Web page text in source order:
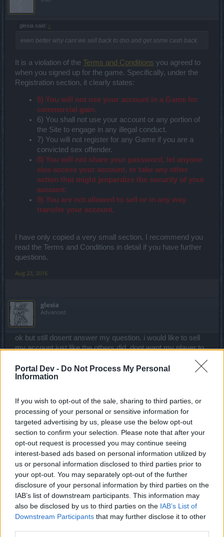
Portal Dev - Do Not Process My Personal
Information
If you wish to opt-out of the sale, sharing to third parties, or
processing of your personal or sensitive information for
targeted advertising by us, please use the below opt-out
section to confirm your selection. Please note that after your
opt-out request is processed you may continue seeing
interest-based ads based on personal information utilized by
us or personal information disclosed to third parties prior to
your opt-out. You may separately opt-out of the further
disclosure of your personal information by third parties on the
IAB’s list of downstream participants. This information may
also be disclosed by us to third parties on the IAB’s List of
Downstream Participants that may further disclose it to other
glesia said: ↑
even better why cant we sell back to dso and get some cash back.
It is a violation of the Terms and Conditions you agreed to
when you signed up for the game. Specifically, under the
Registration section, it clearly states:
5) You will not use your account in a Game for
commercial gain.
6) You shall not use your account or any portion of
the Site to engage in any illegal conduct.
7) You will not register for any Game if you are a
convicted sex offender.
8) You will not share your password, let anyone
else access your account, or take any other
action that might jeopardize the security of your
account.
9) You are not allowed to sell or in any way
transfer your account.
I have only copied a very small section. I recommend you
read the Terms and Conditions in detail if you have further
questions.
Aug 23, 2016
glesia
Advanced
ok but still dosent answer my question. i would like to sell
my account just like the others did. dont want my player to
not making any $$ off the selling of account. just imagine us
being able to sell and trade. maybe i buy a SW i want to put
see morons stealing accounts this way but i assure you if it
was stolen i could find out very easy with a CP i have. but
anyways what does a sex offender half to do with a game
like this. its just a game. get over it and let people do what
they wanna do. iwhat if i asked you guys to go ahead and
sell my account as long as you give me good profit from it.
mean its a investment right. dont wanna go away broken
handed is all. still i wounder why. must be the money. for
commercial gain what is that. dont share your password
make a new one and then give. but whyyyy is the question
im asking. its got to be something that upsets your $$$
accounts. i just want what i gave in return. its only fair. still
never sold my account and dont think i can now because